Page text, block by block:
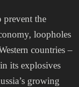
prevent the
loopholes
countries –
its explosives
growing